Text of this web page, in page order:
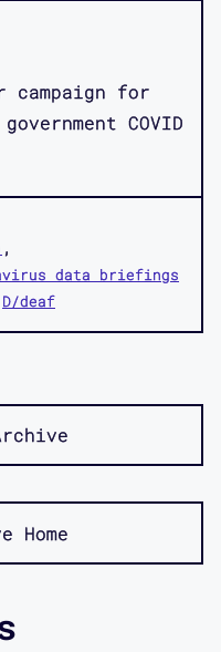
campaign for
COVID
data briefings
D/deaf
Home